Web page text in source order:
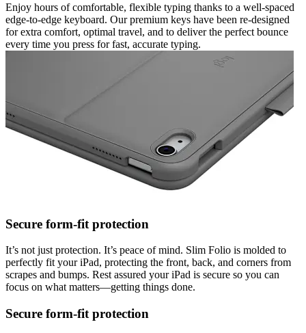
Enjoy hours of comfortable, flexible typing thanks to a well-spaced
edge-to-edge keyboard. Our premium keys have been re-designed
for extra comfort, optimal travel, and to deliver the perfect bounce
every time you press for fast, accurate typing.
Secure form-fit protection
It’s not just protection. It’s peace of mind. Slim Folio is molded to
perfectly fit your iPad, protecting the front, back, and corners from
scrapes and bumps. Rest assured your iPad is secure so you can
focus on what matters—getting things done.
Secure form-fit protection